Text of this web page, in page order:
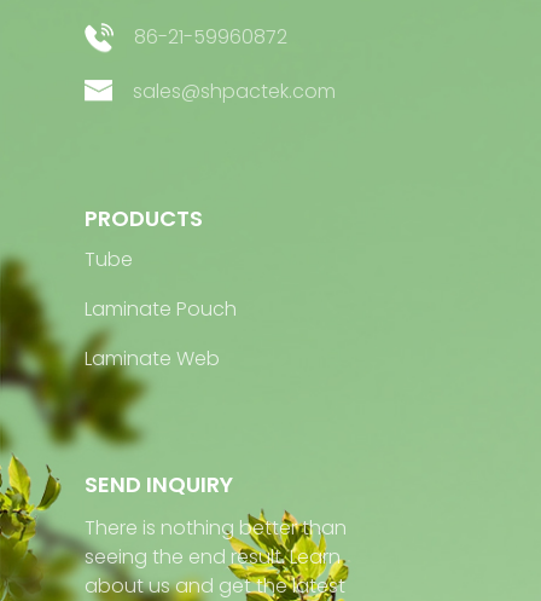
86-21-59960872
sales@shpactek.com
PRODUCTS
Tube
Laminate Pouch
Laminate Web
SEND INQUIRY
There is nothing better than
seeing the end result. Learn
about us and get the latest